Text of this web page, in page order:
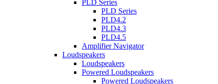
PLD Series
PLD Series
PLD4.2
PLD4.3
PLD4.5
Amplifier Navigator
Loudspeakers
Loudspeakers
Powered Loudspeakers
Powered Loudspeakers